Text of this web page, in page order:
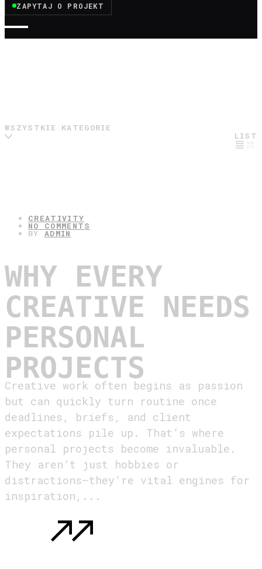
ZAPYTAJ O PROJEKT
WSZYSTKIE KATEGORIE
LIST
CREATIVITY
NO COMMENTS
BYADMIN
WHY EVERY
CREATIVE NEEDS
PERSONAL
PROJECTS
Creative work often begins as passion
but can quickly turn routine once
deadlines, briefs, and client
expectations pile up. That’s where
personal projects become invaluable.
They aren’t just hobbies or
distractions—they’re vital engines for
inspiration,...